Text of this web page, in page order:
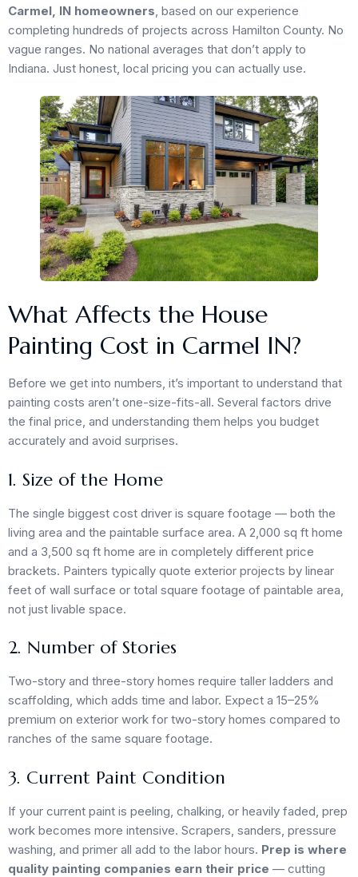
Carmel, IN homeowners , based on our experience
completing hundreds of projects across Hamilton County. No
vague ranges. No national averages that don’t apply to
Indiana. Just honest, local pricing you can actually use.
What Affects the House
Painting Cost in Carmel IN?
Before we get into numbers, it’s important to understand that
painting costs aren’t one-size-fits-all. Several factors drive
the final price, and understanding them helps you budget
accurately and avoid surprises.
1. Size of the Home
The single biggest cost driver is square footage — both the
living area and the paintable surface area. A 2,000 sq ft home
and a 3,500 sq ft home are in completely different price
brackets. Painters typically quote exterior projects by linear
feet of wall surface or total square footage of paintable area,
not just livable space.
2. Number of Stories
Two-story and three-story homes require taller ladders and
scaffolding, which adds time and labor. Expect a 15–25%
premium on exterior work for two-story homes compared to
ranches of the same square footage.
3. Current Paint Condition
If your current paint is peeling, chalking, or heavily faded, prep
work becomes more intensive. Scrapers, sanders, pressure
washing, and primer all add to the labor hours. Prep is where
quality painting companies earn their price — cutting